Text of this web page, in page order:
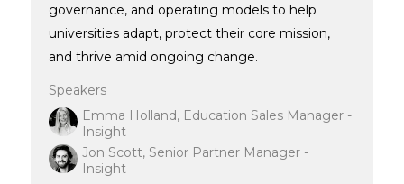
governance, and operating models to help
universities adapt, protect their core mission,
and thrive amid ongoing change.
Speakers
Emma Holland, Education Sales Manager -
Insight
Jon Scott, Senior Partner Manager -
Insight